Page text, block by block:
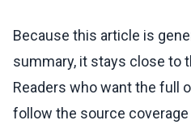
Because this article is
summary, it stays close to
Readers who want the full
follow the source coverage